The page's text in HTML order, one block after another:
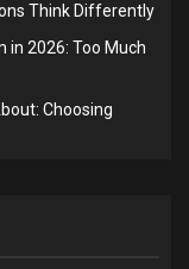
Think Differently
in 2026: Too Much
Choosing